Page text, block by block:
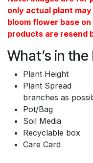
only actual plant
bloom flower base
products are resend
What’s in the
Plant Height :
Plant Spread
branches as
Pot/Bag :
Soil Media :
Recyclable box
Care Card